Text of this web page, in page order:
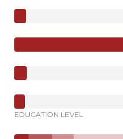
EDUCATION LEVEL